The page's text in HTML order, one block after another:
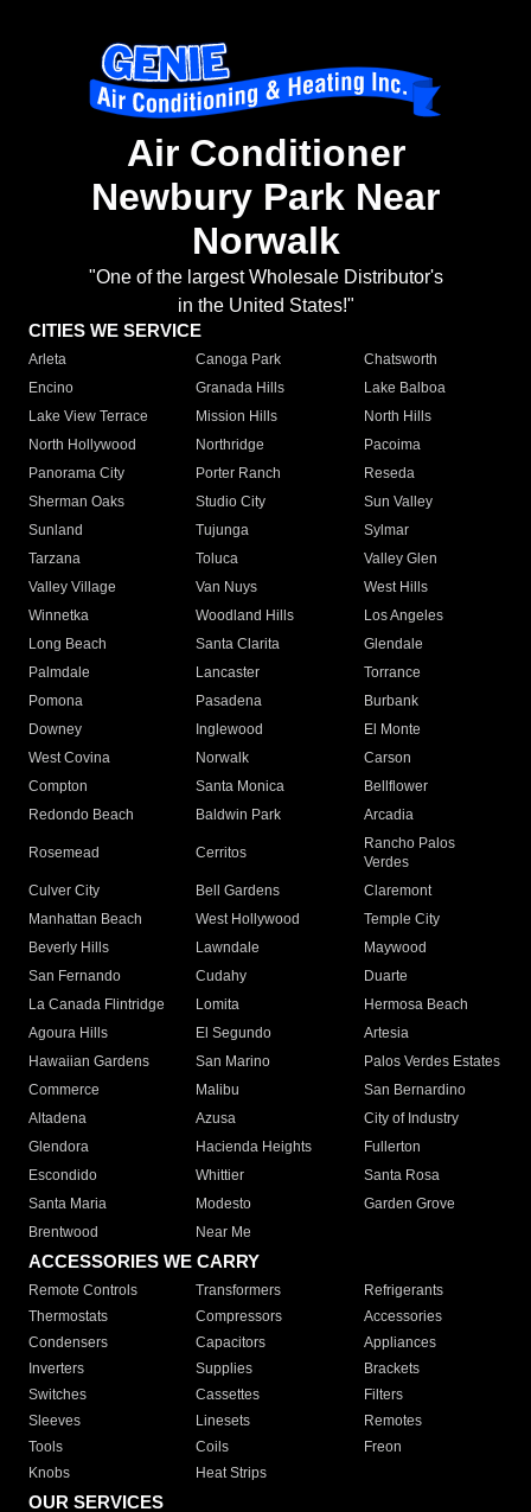
Air Conditioner
Newbury Park Near
Norwalk
"One of the largest Wholesale Distributor's
in the United States!"
CITIES WE SERVICE
Arleta Canoga Park
Chatsworth
Encino
Granada Hills
Lake Balboa
Lake View Terrace
Mission Hills
North Hills
North Hollywood
Northridge
Pacoima
Panorama City
Porter Ranch
Reseda
Sherman Oaks
Studio City
Sun Valley
Sunland
Tujunga
Sylmar
Tarzana
Toluca
Valley Glen
Valley Village
Van Nuys
West Hills
Winnetka
Woodland Hills
Los Angeles
Long Beach
Santa Clarita
Glendale
Palmdale
Lancaster
Torrance
Pomona
Pasadena
Burbank
Downey
Inglewood
El Monte
West Covina
Norwalk
Carson
Compton
Santa Monica
Bellflower
Redondo Beach
Baldwin Park Arcadia
Rosemead Cerritos
Rancho Palos
Verdes
Culver City
Bell Gardens
Claremont
Manhattan Beach
West Hollywood
Temple City
Beverly Hills
Lawndale
Maywood
San Fernando
Cudahy
Duarte
La Canada Flintridge
Lomita
Hermosa Beach
Agoura Hills
El Segundo
Artesia
Hawaiian Gardens
San Marino
Palos Verdes Estates
Commerce
Malibu
San Bernardino
Altadena
Azusa
City of Industry
Glendora
Hacienda Heights
Fullerton
Escondido
Whittier
Santa Rosa
Santa Maria
Modesto
Garden Grove
Brentwood
Near Me
ACCESSORIES WE CARRY
Remote Controls Transformers
Refrigerants
Thermostats
Compressors
Accessories
Condensers
Capacitors
Appliances
Inverters
Supplies
Brackets
Switches
Cassettes
Filters
Sleeves
Linesets
Remotes
Tools
Coils
Freon
Knobs
Heat Strips
OUR SERVICES